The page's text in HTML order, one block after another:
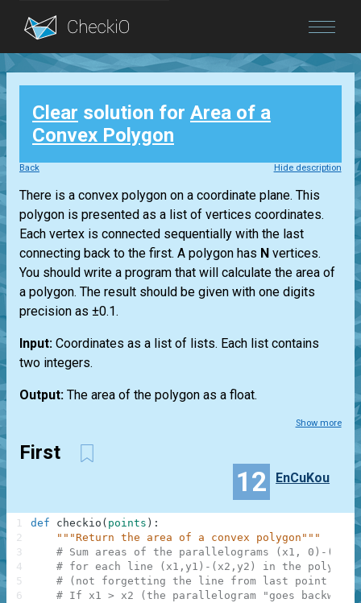
Blog
Login
Clear solution for Area of a
Convex Polygon
Back Hide description
There is a convex polygon on a coordinate plane. This
polygon is presented as a list of vertices coordinates.
Each vertex is connected sequentially with the last
connecting back to the first. A polygon has N vertices.
You should write a program that will calculate the area of
a polygon. The result should be given with one digits
precision as ±0.1.
Input: Coordinates as a list of lists. Each list contains
two integers.
Output: The area of the polygon as a float.
Show more
First
12 EnCuKou
def checkio ( points ) :
"""Return the area of a convex polygon"""
# Sum areas of the parallelograms (x1, 0)-
# for each line (x1,y1)-(x2,y2) in the polygon
# (not forgetting the line from last point to
# If x1 > x2 (the parallelogram "goes
1
2
3
4
5
6